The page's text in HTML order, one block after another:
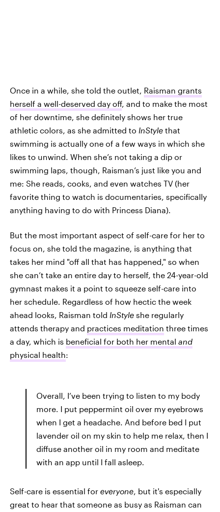
Once in a while, she told the outlet, Raisman grants
herself a well-deserved day off, and to make the most
of her downtime, she definitely shows her true
athletic colors, as she admitted to InStyle that
swimming is actually one of a few ways in which she
likes to unwind. When she’s not taking a dip or
swimming laps, though, Raisman’s just like you and
me: She reads, cooks, and even watches TV (her
favorite thing to watch is documentaries, specifically
anything having to do with Princess Diana).
But the most important aspect of self-care for her to
focus on, she told the magazine, is anything that
takes her mind "off all that has happened," so when
she can’t take an entire day to herself, the 24-year-old
gymnast makes it a point to squeeze self-care into
her schedule. Regardless of how hectic the week
ahead looks, Raisman told InStyle she regularly
attends therapy and practices meditation three times
a day, which is beneficial for both her mental and
physical health:
Overall, I’ve been trying to listen to my body
more. I put peppermint oil over my eyebrows
when I get a headache. And before bed I put
lavender oil on my skin to help me relax, then I
diffuse another oil in my room and meditate
with an app until I fall asleep.
Self-care is essential for everyone, but it's especially
great to hear that someone as busy as Raisman can